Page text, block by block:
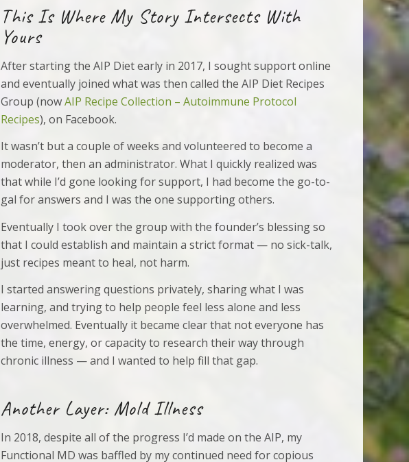
This Is Where My Story Intersects With
Yours
After starting the AIP Diet early in 2017, I sought support online
and eventually joined what was then called the AIP Diet Recipes
Group (nowAIP Recipe Collection – Autoimmune Protocol
Recipes), on Facebook.
It wasn’t but a couple of weeks and volunteered to become a
moderator, then an administrator. What I quickly realized was
that while I’d gone looking for support, I had become the go-to-
gal for answers and I was the one supporting others.
Eventually I took over the group with the founder’s blessing so
that I could establish and maintain a strict format — no sick-talk,
just recipes meant to heal, not harm.
I started answering questions privately, sharing what I was
learning, and trying to help people feel less alone and less
overwhelmed. Eventually it became clear that not everyone has
the time, energy, or capacity to research their way through
chronic illness — and I wanted to help fill that gap.
Another Layer: Mold Illness
In 2018, despite all of the progress I’d made on the AIP, my
Functional MD was baffled by my continued need for copious